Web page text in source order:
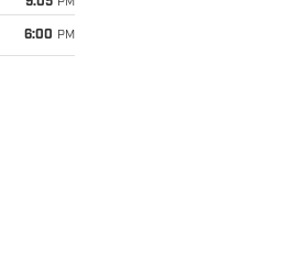
9:05 PM
6:00 PM